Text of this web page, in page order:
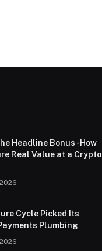
Headline Bonus -How
Real Value at a Crypto
Cycle Picked Its
Plumbing